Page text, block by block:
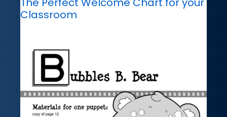
Classroom